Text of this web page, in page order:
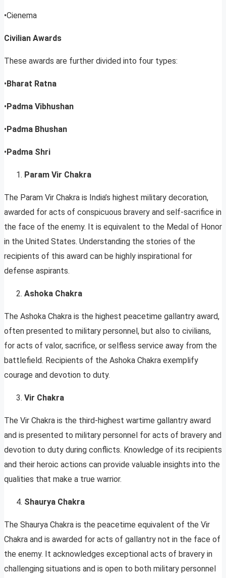
•Cienema
Civilian Awards
These awards are further divided into four types:
•Bharat Ratna
•Padma Vibhushan
•Padma Bhushan
•Padma Shri
Param Vir Chakra
The Param Vir Chakra is India’s highest military decoration,
awarded for acts of conspicuous bravery and self-sacrifice in
the face of the enemy. It is equivalent to the Medal of Honor
in the United States. Understanding the stories of the
recipients of this award can be highly inspirational for
defense aspirants.
Ashoka Chakra
The Ashoka Chakra is the highest peacetime gallantry award,
often presented to military personnel, but also to civilians,
for acts of valor, sacrifice, or selfless service away from the
battlefield. Recipients of the Ashoka Chakra exemplify
courage and devotion to duty.
Vir Chakra
The Vir Chakra is the third-highest wartime gallantry award
and is presented to military personnel for acts of bravery and
devotion to duty during conflicts. Knowledge of its recipients
and their heroic actions can provide valuable insights into the
qualities that make a true warrior.
Shaurya Chakra
The Shaurya Chakra is the peacetime equivalent of the Vir
Chakra and is awarded for acts of gallantry not in the face of
the enemy. It acknowledges exceptional acts of bravery in
challenging situations and is open to both military personnel